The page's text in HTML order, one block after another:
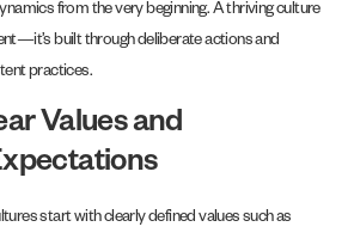
from the very beginning. A thriving culture
built through deliberate actions and
practices.
Values and
start with clearly defined values such as